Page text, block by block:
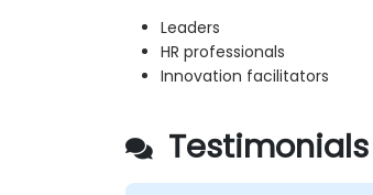
Leaders
HR professionals
Innovation facilitators